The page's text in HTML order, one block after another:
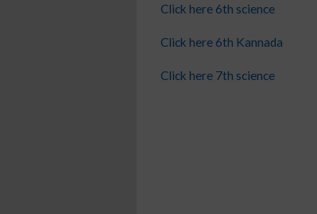
Click here 6th science
Click here 6th Kannada
Click here 7th science